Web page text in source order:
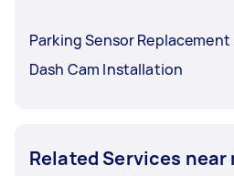
Parking Sensor Replacement
Dash Cam Installation
Related Services near